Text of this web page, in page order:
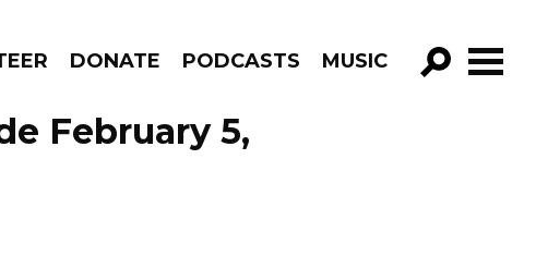
DONATE PODCASTS MUSIC
GO!
February 5,